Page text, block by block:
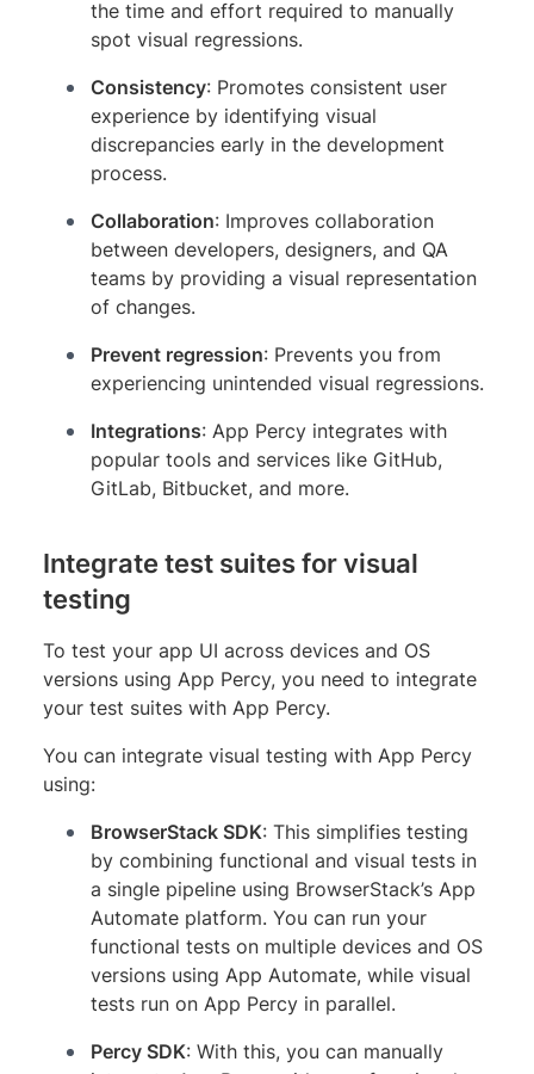
the time and effort required to manually
spot visual regressions.
Consistency: Promotes consistent user
experience by identifying visual
discrepancies early in the development
process.
Collaboration: Improves collaboration
between developers, designers, and QA
teams by providing a visual representation
of changes.
Prevent regression: Prevents you from
experiencing unintended visual regressions.
Integrations: App Percy integrates with
popular tools and services like GitHub,
GitLab, Bitbucket, and more.
Integrate test suites for visual
testing
To test your app UI across devices and OS
versions using App Percy, you need to integrate
your test suites with App Percy.
You can integrate visual testing with App Percy
using:
BrowserStack SDK: This simplifies testing
by combining functional and visual tests in
a single pipeline using BrowserStack’s App
Automate platform. You can run your
functional tests on multiple devices and OS
versions using App Automate, while visual
tests run on App Percy in parallel.
Percy SDK: With this, you can manually